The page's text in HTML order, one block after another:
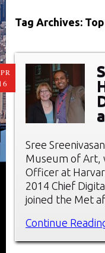
Tag Archives:
Sree
Museum of Art,
Officer at
2014 Chief
joined the Met
Continue